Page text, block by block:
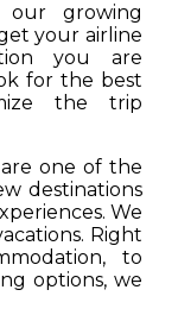
growing
your airline
you are
for the best
the trip
one of the
destinations
We
Right
to
options, we